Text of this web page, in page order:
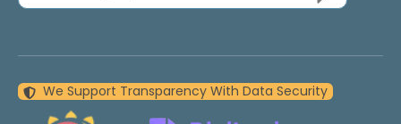
We Support Transparency With Data Security